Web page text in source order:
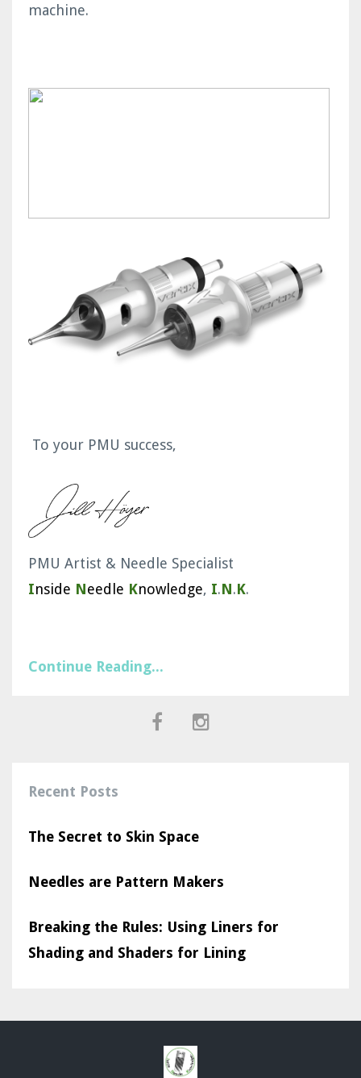
machine.
To your PMU success,
PMU Artist & Needle Specialist
Inside Needle Knowledge, I.N.K.
Continue Reading...
Recent Posts
The Secret to Skin Space
Needles are Pattern Makers
Breaking the Rules: Using Liners for
Shading and Shaders for Lining